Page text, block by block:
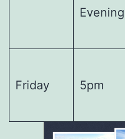
Evening
Friday 5pm